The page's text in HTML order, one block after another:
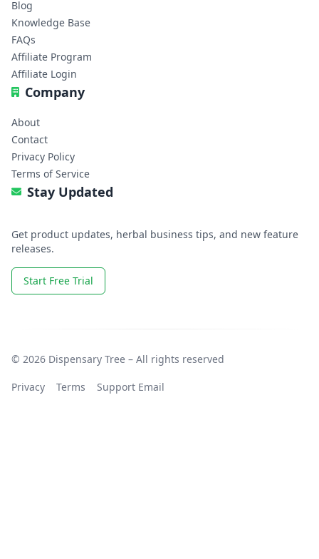
Blog
Knowledge Base
FAQs
Affiliate Program
Affiliate Login
Company
About
Contact
Privacy Policy
Terms of Service
Stay Updated
Get product updates, herbal business tips, and new feature
releases.
Start Free Trial
© 2026 Dispensary Tree – All rights reserved
Privacy Terms Support Email